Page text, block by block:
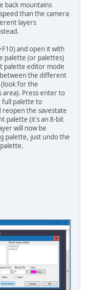
back mountains
than the camera
layers
and open it with
palette (or palettes)
palette editor mode
the different
for the
area). Press enter to
full palette to
reopen the savestate
palette (it's an 8-bit
will now be
palette, just undo the